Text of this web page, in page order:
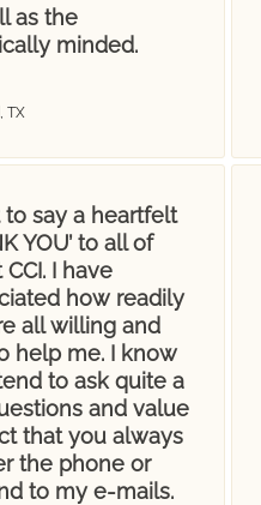
as the
minded.
TX
to say a heartfelt
YOU’ to all of
I have
how readily
all willing and
help me. I know
to ask quite a
and value
that you always
the phone or
to my e-mails.